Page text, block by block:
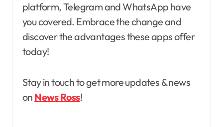
platform, Telegram and WhatsApp have
you covered. Embrace the change and
discover the advantages these apps offer
today!
Stay in touch to get more updates & news
on News Ross!